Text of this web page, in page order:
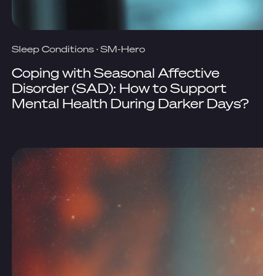
Sleep Conditions·SM-Hero
Coping with Seasonal Affective
Disorder (SAD): How to Support
Mental Health During Darker Days?